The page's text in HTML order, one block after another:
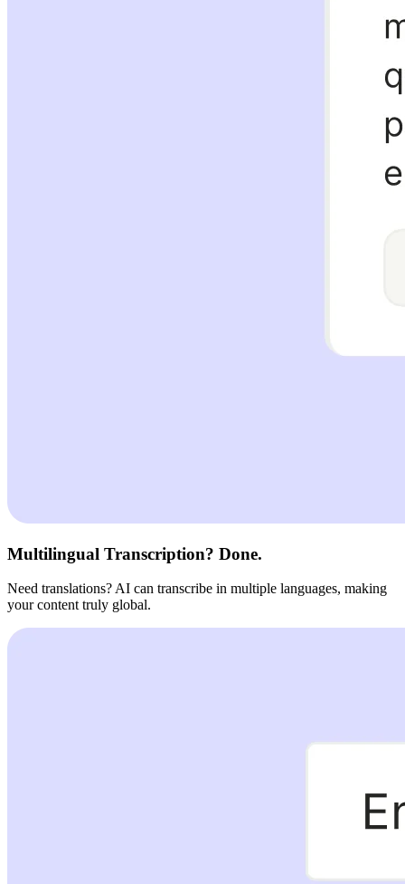
Multilingual Transcription? Done.
Need translations? AI can transcribe in multiple languages, making
your content truly global.